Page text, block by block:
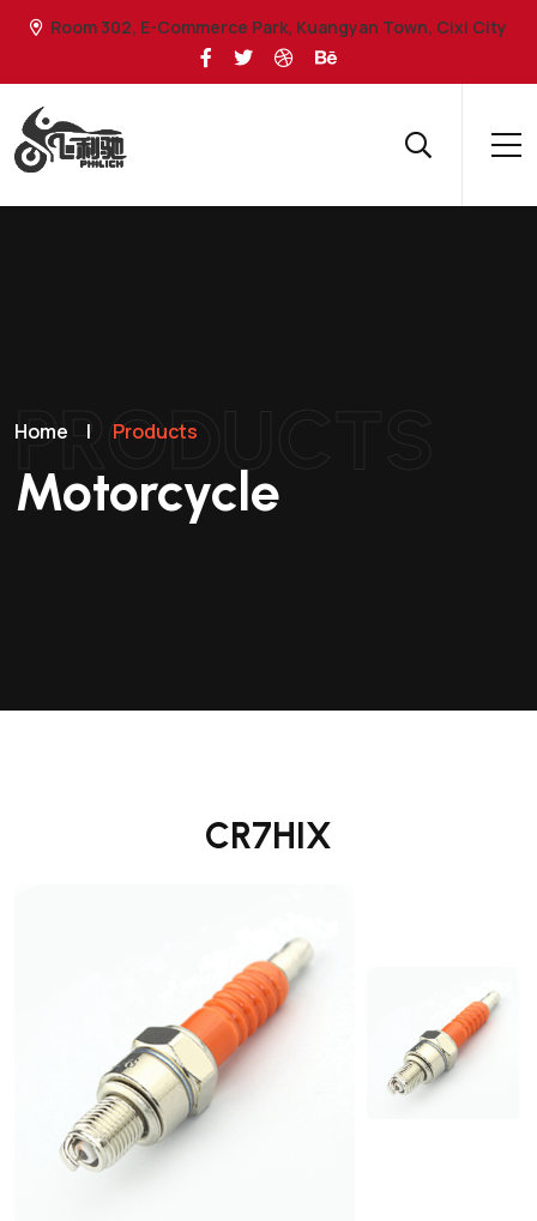
Room 302, E-Commerce Park, Kuangyan Town, Cixi City
PRODUCTS
Home | Products
Motorcycle
CR7HIX